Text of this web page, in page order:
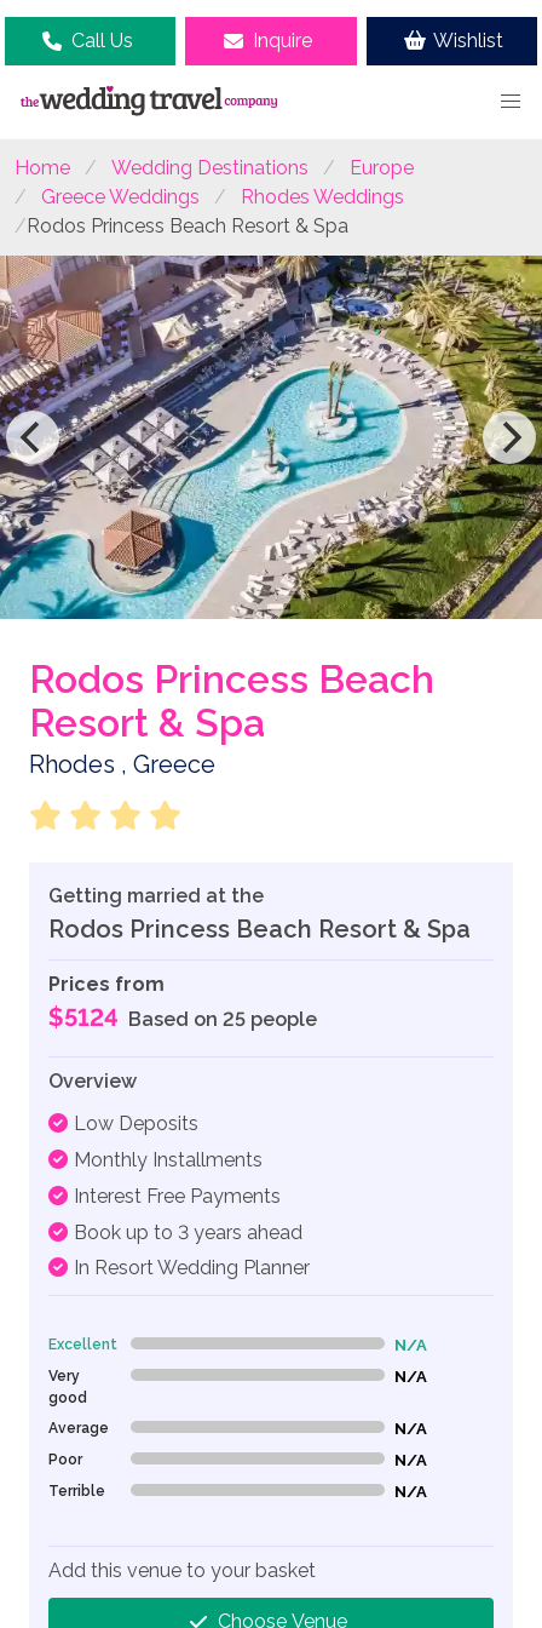
Call Us Inquire Wishlist
Home Wedding Destinations
Europe
Greece Weddings
Rhodes Weddings
Rodos Princess Beach Resort & Spa
Rodos Princess Beach
Resort & Spa
Rhodes , Greece
Getting married at the
Rodos Princess Beach Resort & Spa
Prices from
$5124 Based on 25 people
Overview
Low Deposits
Monthly Installments
Interest Free Payments
Book up to 3 years ahead
In Resort Wedding Planner
Excellent 0% Complete (danger) N/A
Very
good
0% Complete (danger) N/A
Average 0% Complete (danger) N/A
Poor 0% Complete (danger) N/A
Terrible 0% Complete (danger) N/A
Add this venue to your basket
Choose Venue